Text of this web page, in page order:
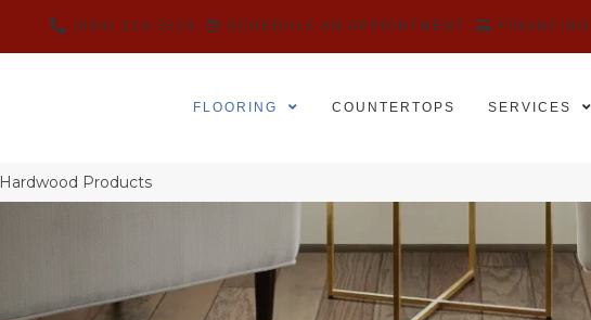
(864) 214-3525 SCHEDULE AN APPOINTMENT FINANCING
FLOORING COUNTERTOPS SERVICES
Hardwood Products